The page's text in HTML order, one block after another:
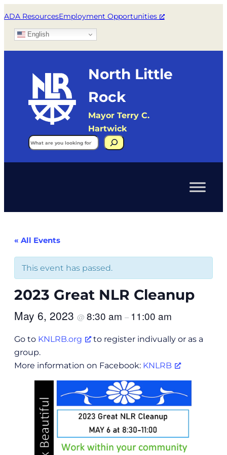
ADA ResourcesEmployment Opportunities
English
North Little
Rock
Mayor Terry C.
Hartwick
Search
« All Events
This event has passed.
2023 Great NLR Cleanup
May 6, 2023 @ 8:30 am – 11:00 am
Go to KNLRB.org
to register indivually or as a
group.
More information on Facebook: KNLRB